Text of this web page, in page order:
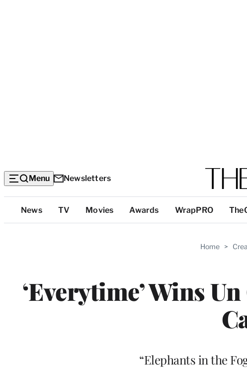
Menu Newsletters
Top
Categories
News TV Movies Awards WrapPRO
Home >
‘Everytime’ Wins
“Elephants in the